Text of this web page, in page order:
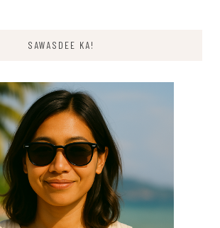
SAWASDEE KA!